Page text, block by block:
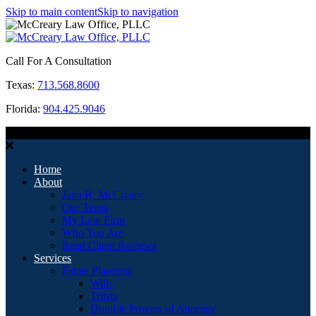
Skip to main contentSkip to navigation
Call For A Consultation
Texas: 713.568.8600
Florida: 904.425.9046
Home
About
Jana R. McCreary
Our Team
My Law Firm
Who You Are
Read Client Reviews
Services
Estate Planning
Wills
Trusts
Durable Powers of Attorney